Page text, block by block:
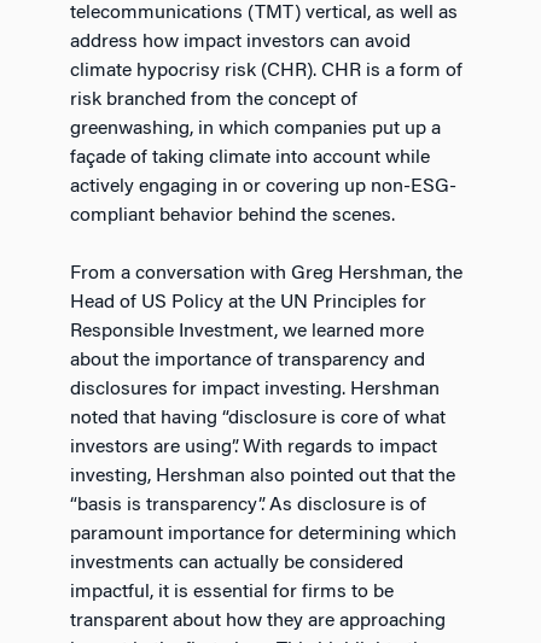
telecommunications (TMT) vertical, as well as
address how impact investors can avoid
climate hypocrisy risk (CHR). CHR is a form of
risk branched from the concept of
greenwashing, in which companies put up a
façade of taking climate into account while
actively engaging in or covering up non-ESG-
compliant behavior behind the scenes.
From a conversation with Greg Hershman, the
Head of US Policy at the UN Principles for
Responsible Investment, we learned more
about the importance of transparency and
disclosures for impact investing. Hershman
noted that having “disclosure is core of what
investors are using”. With regards to impact
investing, Hershman also pointed out that the
“basis is transparency”. As disclosure is of
paramount importance for determining which
investments can actually be considered
impactful, it is essential for firms to be
transparent about how they are approaching